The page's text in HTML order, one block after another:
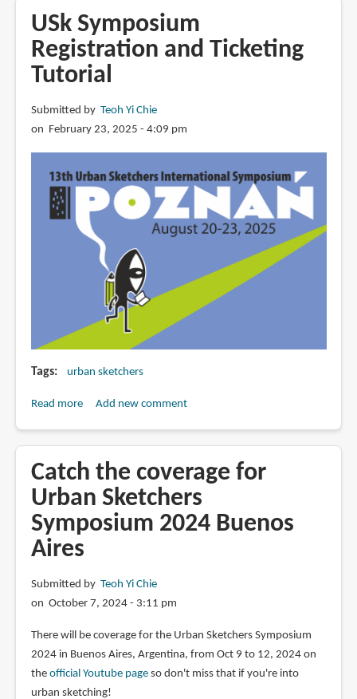
Dec
2024
USk Symposium
Registration and Ticketing
Tutorial
Submitted by Teoh Yi Chie
on February 23, 2025 - 4:09 pm
Tags urban sketchers
Read moreabout
Registration
and
Ticketing
Tutorial
Add new comment
Catch the coverage for
Urban Sketchers
Symposium 2024 Buenos
Aires
Submitted by Teoh Yi Chie
on October 7, 2024 - 3:11 pm
There will be coverage for the Urban Sketchers Symposium
2024 in Buenos Aires, Argentina, from Oct 9 to 12, 2024 on
the official Youtube pageso don't miss that if you're into
urban sketching!